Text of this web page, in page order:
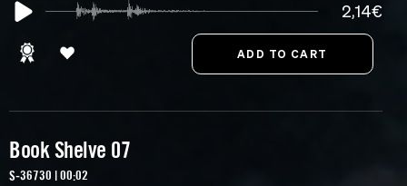
2,14€
Book Shelve 07
S-36730 | 00:02